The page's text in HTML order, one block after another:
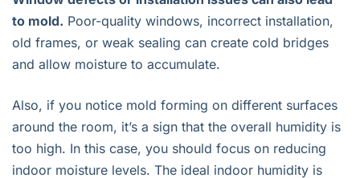
to mold. Poor-quality windows, incorrect installation,
old frames, or weak sealing can create cold bridges
and allow moisture to accumulate.
Also, if you notice mold forming on different surfaces
around the room, it’s a sign that the overall humidity is
too high. In this case, you should focus on reducing
indoor moisture levels. The ideal indoor humidity is